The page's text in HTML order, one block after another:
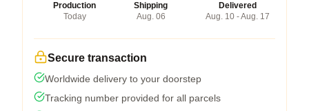
Production
Today
Shipping
Aug. 06
Delivered
Aug. 10 - Aug. 17
Secure transaction
Worldwide delivery to your doorstep
Tracking number provided for all parcels